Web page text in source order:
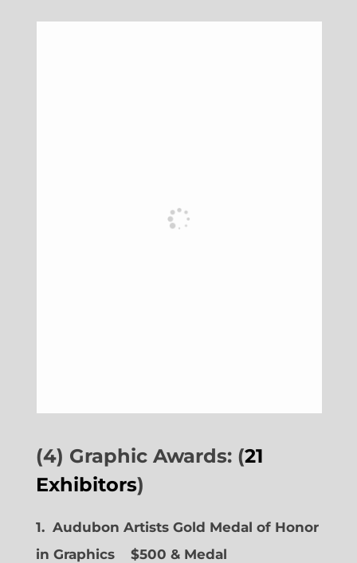
(4) Graphic Awards: (21
Exhibitors)
1. Audubon Artists Gold Medal of Honor
in Graphics
$500 & Medal